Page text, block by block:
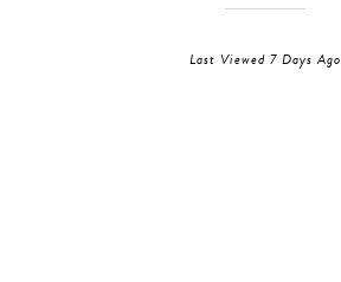
Last Viewed 7 Days Ago